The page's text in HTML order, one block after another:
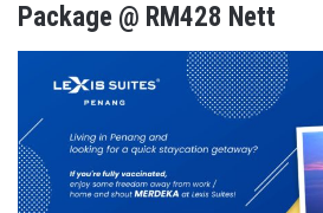
Package @ RM428 Nett